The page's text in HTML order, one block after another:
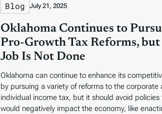
Blog July 21, 2025
Oklahoma Continues to
Pro-Growth Tax Reforms, but
Job Is Not Done
Oklahoma can continue to enhance its
by pursuing a variety of reforms to the corporate
individual income tax, but it should avoid policies
would negatively impact the economy, like